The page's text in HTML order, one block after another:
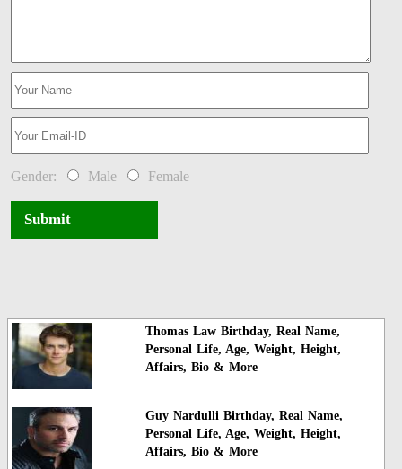
Gender: Male Female
Submit
Thomas Law Birthday, Real Name,
Personal Life, Age, Weight, Height,
Affairs, Bio & More
Guy Nardulli Birthday, Real Name,
Personal Life, Age, Weight, Height,
Affairs, Bio & More